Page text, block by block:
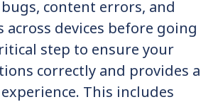
content errors, and
across devices before going
step to ensure your
correctly and provides a
This includes